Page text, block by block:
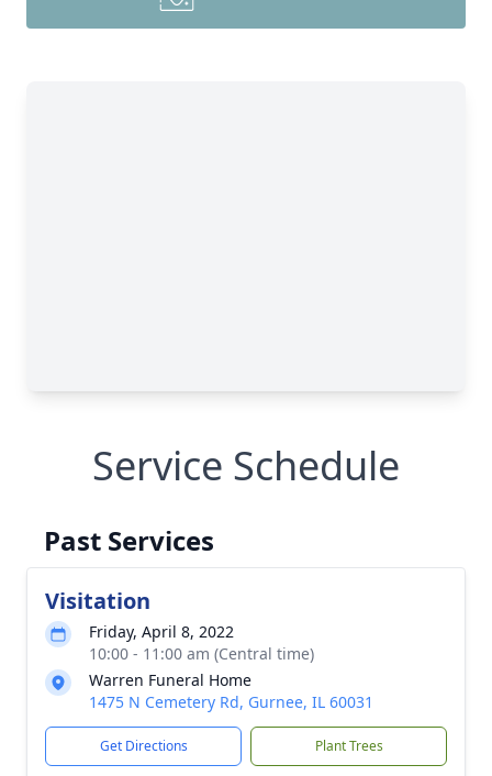
Service Schedule
Past Services
Visitation
Friday, April 8, 2022
10:00 - 11:00 am (Central time)
Warren Funeral Home
1475 N Cemetery Rd, Gurnee, IL 60031
Get Directions Plant Trees